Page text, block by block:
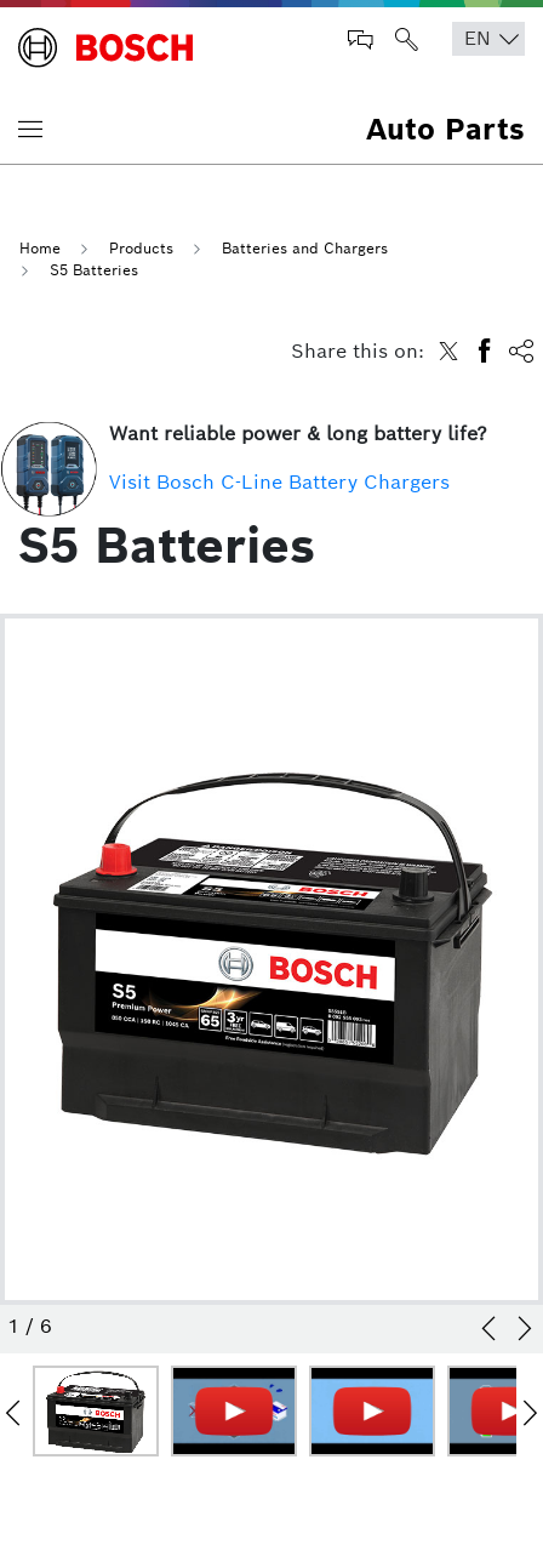
Auto Parts
Home Products
Batteries and Chargers
S5 Batteries
Share this on:
Want reliable power & long battery life?
Visit Bosch C-Line Battery Chargers
S5 Batteries
1 / 6